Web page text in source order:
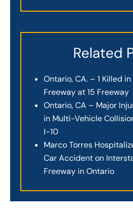
Related
Ontario, CA. – 1 Killed
Freeway at 15 Freeway
Ontario, CA – Major
in Multi-Vehicle
I-10
Marco Torres
Car Accident on
Freeway in Ontario